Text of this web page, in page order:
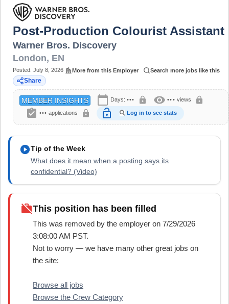
Post-Production Colourist Assistant
Warner Bros. Discovery
London, EN
Posted: July 8, 2026 More from this Employer Search more jobs like this
Share
MEMBER INSIGHTS calendar_today Days: ••• lock visibility ••• views lock
assignment_turned_in ••• applications lock lock_open Log in to see stats
play_circleTip of the Week
What does it mean when a posting says its
confidential? (Video)
work_offThis position has been filled
This was removed by the employer on 7/29/2026
3:08:00 AM PST.
Not to worry — we have many other great jobs on
the site:
Browse all jobs
Browse the Crew Category